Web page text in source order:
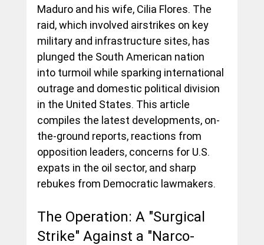
Maduro and his wife, Cilia Flores. The
raid, which involved airstrikes on key
military and infrastructure sites, has
plunged the South American nation
into turmoil while sparking international
outrage and domestic political division
in the United States. This article
compiles the latest developments, on-
the-ground reports, reactions from
opposition leaders, concerns for U.S.
expats in the oil sector, and sharp
rebukes from Democratic lawmakers.
The Operation: A "Surgical
Strike" Against a "Narco-